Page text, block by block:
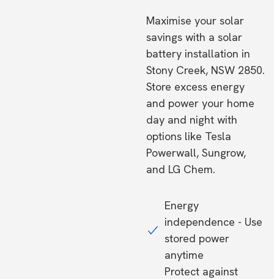
Maximise your solar
savings with a solar
battery installation in
Stony Creek, NSW 2850.
Store excess energy
and power your home
day and night with
options like Tesla
Powerwall, Sungrow,
and LG Chem.
Energy
independence - Use
stored power
anytime
Protect against